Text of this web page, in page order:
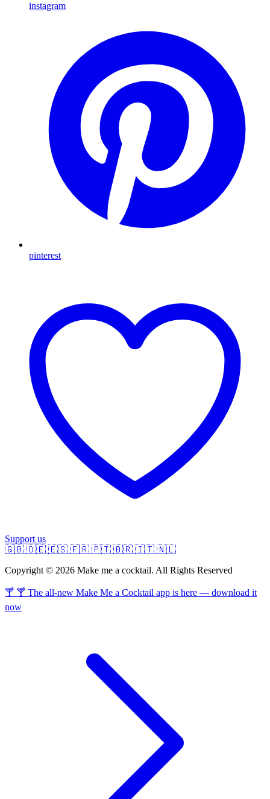
instagram
pinterest
Support us
🇬🇧 🇩🇪 🇪🇸 🇫🇷 🇵🇹 🇧🇷 🇮🇹 🇳🇱
Copyright © 2026 Make me a cocktail. All Rights Reserved
🍸 🍸 The all-new Make Me a Cocktail app is here — download it
now